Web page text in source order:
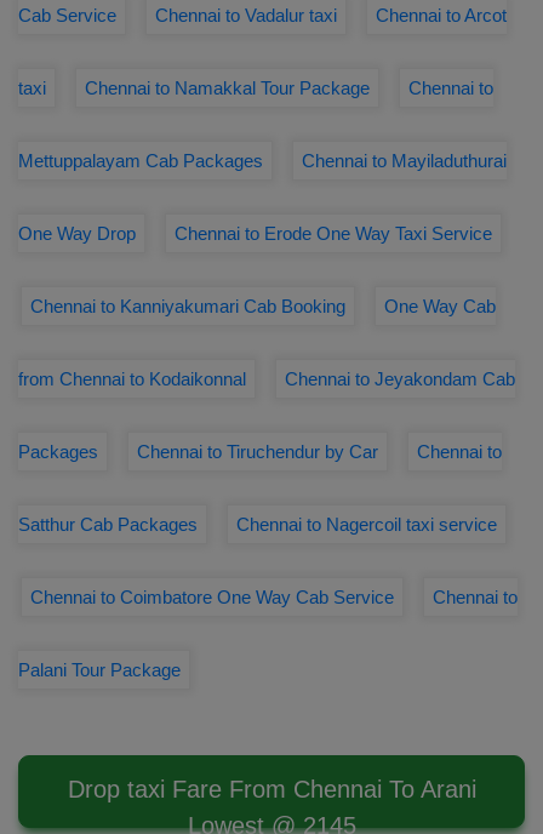
Cab Service Chennai to Vadalur taxi Chennai to Arcot
taxi Chennai to Namakkal Tour Package Chennai to
Mettuppalayam Cab Packages Chennai to Mayiladuthurai
One Way Drop Chennai to Erode One Way Taxi Service
Chennai to Kanniyakumari Cab Booking One Way Cab
from Chennai to Kodaikonnal Chennai to Jeyakondam Cab
Packages Chennai to Tiruchendur by Car Chennai to
Satthur Cab Packages Chennai to Nagercoil taxi service
Chennai to Coimbatore One Way Cab Service Chennai to
Palani Tour Package
Drop taxi Fare From Chennai To Arani
Lowest @ 2145